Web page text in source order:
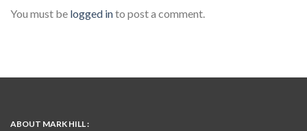
You must be logged into post a comment.
ABOUT MARK HILL :